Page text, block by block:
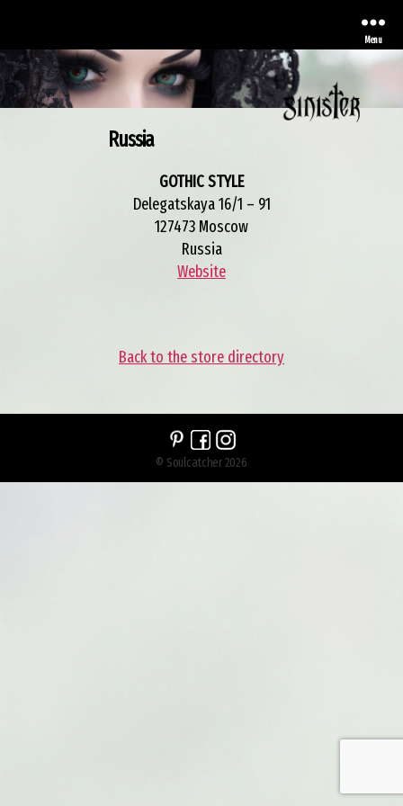
Menu
Russia
GOTHIC STYLE
Delegatskaya 16/1 – 91
127473 Moscow
Russia
Website
Back to the store directory
© Soulcatcher 2026